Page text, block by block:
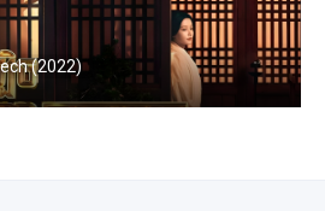
(2022)